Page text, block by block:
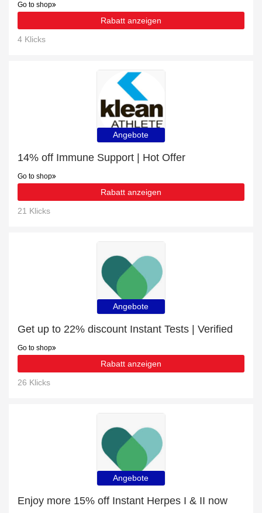
Go to shop
Rabatt anzeigen
4 Klicks
Angebote
14% off Immune Support | Hot Offer
Go to shop
Rabatt anzeigen
21 Klicks
Angebote
Get up to 22% discount Instant Tests | Verified
Go to shop
Rabatt anzeigen
26 Klicks
Angebote
Enjoy more 15% off Instant Herpes I & II now